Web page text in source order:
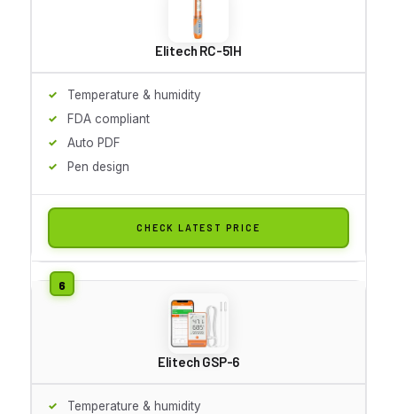
Elitech RC-51H
Temperature & humidity
FDA compliant
Auto PDF
Pen design
CHECK LATEST PRICE
Elitech GSP-6
Temperature & humidity